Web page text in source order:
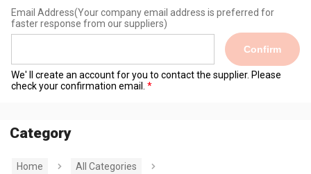
Email Address(Your company email address is preferred for
faster response from our suppliers)
Confirm
We' ll create an account for you to contact the supplier. Please
check your confirmation email.
Category
Home
All Categories